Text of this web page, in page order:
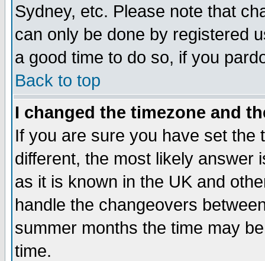
Sydney, etc. Please note that
can only be done by registered
a good time to do so, if you
Back to top
I changed the timezone and
If you are sure you have set the
different, the most likely answer
as it is known in the UK and
handle the changeovers
summer months the time may
time.